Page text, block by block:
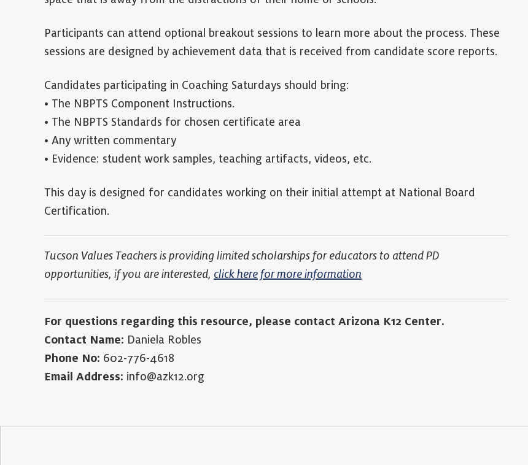
Participants can attend optional breakout sessions to learn more about the process. These
sessions are designed by achievement data that is received from candidate score reports.
Candidates participating in Coaching Saturdays should bring:
• The NBPTS Component Instructions.
• The NBPTS Standards for chosen certificate area
• Any written commentary
• Evidence: student work samples, teaching artifacts, videos, etc.
This day is designed for candidates working on their initial attempt at National Board
Certification.
Tucson Values Teachers is providing limited scholarships for educators to attend PD
opportunities, if you are interested, click here for more information
For questions regarding this resource, please contact Arizona K12 Center.
Contact Name: Daniela Robles
Phone No: 602-776-4618
Email Address: info@azk12.org